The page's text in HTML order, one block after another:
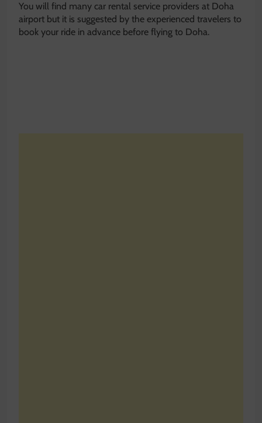
You will find many car rental service providers at Doha
airport but it is suggested by the experienced travelers to
book your ride in advance before flying to Doha.